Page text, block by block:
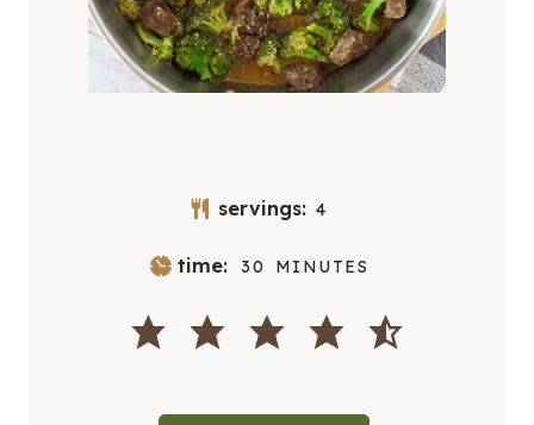
servings: 4
time: 30 M
N
U
MINUTES